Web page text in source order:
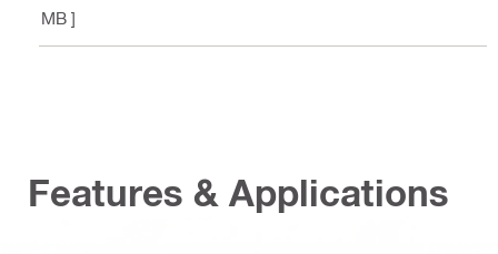
6 MB ]
Features & Applications